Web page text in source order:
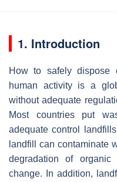
1. Introduction
How to safely dispose
human activity is a
without adequate
Most countries put
adequate control
landfill can contaminate
degradation of organic
change. In addition,